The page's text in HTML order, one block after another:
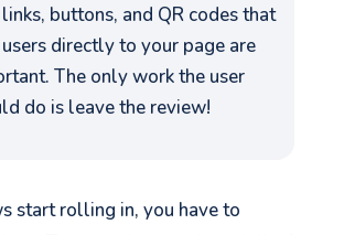
buttons, and QR codes that
directly to your page are
The only work the user
do is leave the review!
start rolling in, you have to